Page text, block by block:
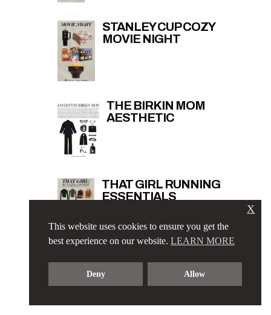
STANLEY CUP COZY
MOVIE NIGHT
THE BIRKIN MOM
AESTHETIC
THAT GIRL RUNNING
ESSENTIALS
This website uses cookies to ensure you get the
best experience on our website. LEARN MORE
Deny Allow
X